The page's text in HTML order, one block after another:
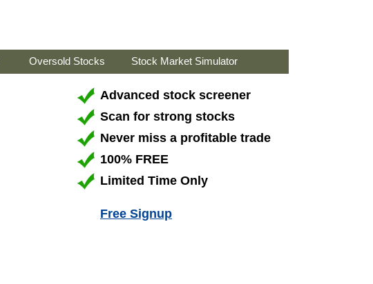
Oversold Stocks Stock Market Simulator
Advanced stock screener
Scan for strong stocks
Never miss a profitable trade
100% FREE
Limited Time Only
Free Signup